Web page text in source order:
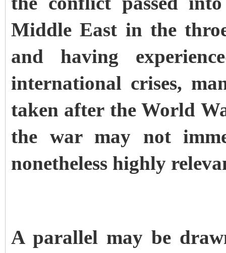
Middle East in the
and having
international crises,
taken after the World
the war may not
nonetheless highly
A parallel may be